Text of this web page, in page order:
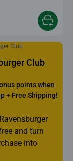
Club
points when
+ Free Shipping!
and turn
into